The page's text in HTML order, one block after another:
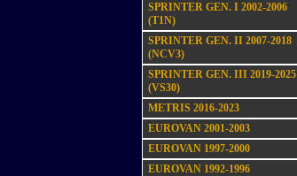
SPRINTER GEN. I 2002-2006
(T1N)
SPRINTER GEN. II 2007-2018
(NCV3)
SPRINTER GEN. III 2019-2025
(VS30)
METRIS 2016-2023
EUROVAN 2001-2003
EUROVAN 1997-2000
EUROVAN 1992-1996